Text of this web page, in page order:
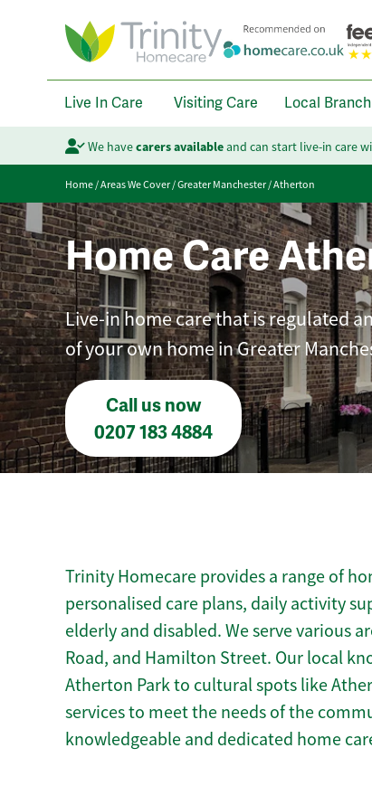
Live In Care Visiting Care Local Branch
We havecarers availableand can start live-in care
Home/Areas We Cover/Greater Manchester/Atherton
Home Care
Live-in home care that is regulated
of your own home in Greater
Call us now
0207 183 4884
Trinity Homecare provides a range of
personalised care plans, daily activity
elderly and disabled. We serve various
Road, and Hamilton Street. Our local
Atherton Park to cultural spots like
services to meet the needs of the
knowledgeable and dedicated home